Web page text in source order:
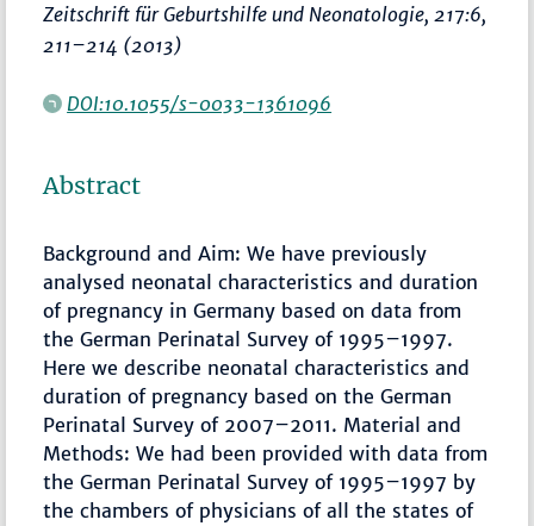
Zeitschrift für Geburtshilfe und Neonatologie, 217:6,
211–214 (2013)
DOI:10.1055/s-0033-1361096
Abstract
Background and Aim: We have previously
analysed neonatal characteristics and duration
of pregnancy in Germany based on data from
the German Perinatal Survey of 1995–1997.
Here we describe neonatal characteristics and
duration of pregnancy based on the German
Perinatal Survey of 2007–2011. Material and
Methods: We had been provided with data from
the German Perinatal Survey of 1995–1997 by
the chambers of physicians of all the states of